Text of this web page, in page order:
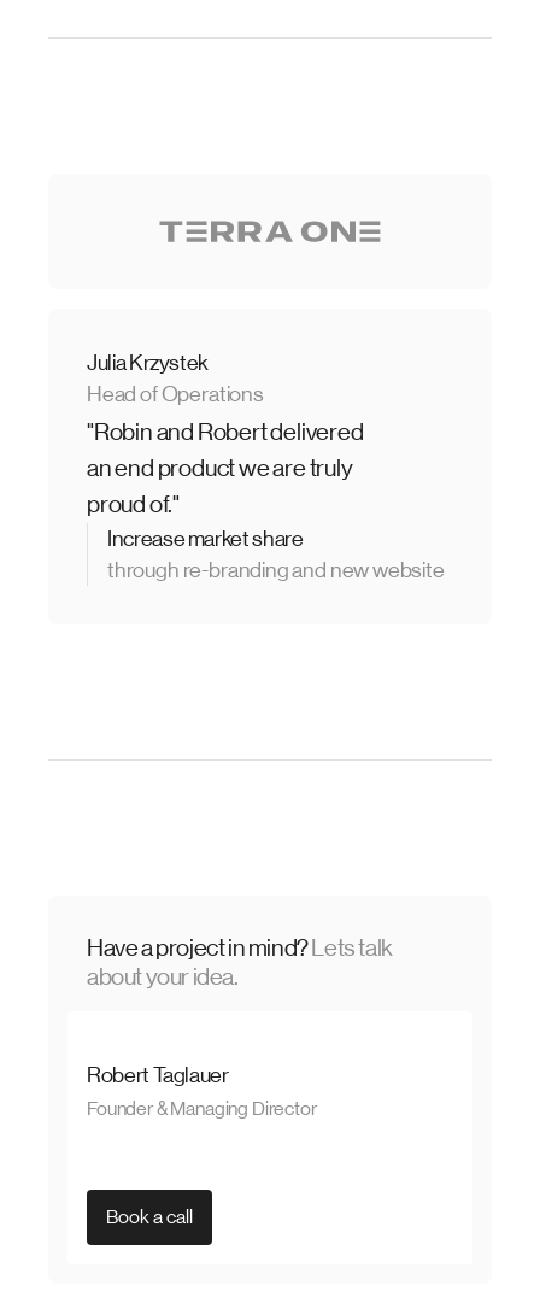
Julia Krzystek
Head of Operations
"Robin and Robert delivered
an end product we are truly
proud of."
Increase market share
through re-branding and new website
Have a project in mind?Lets talk
about your idea.
Robert Taglauer
Founder & Managing Director
Book a call